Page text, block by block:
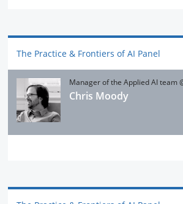
The Practice & Frontiers of AI Panel
Manager of the Applied AI team
Chris Moody